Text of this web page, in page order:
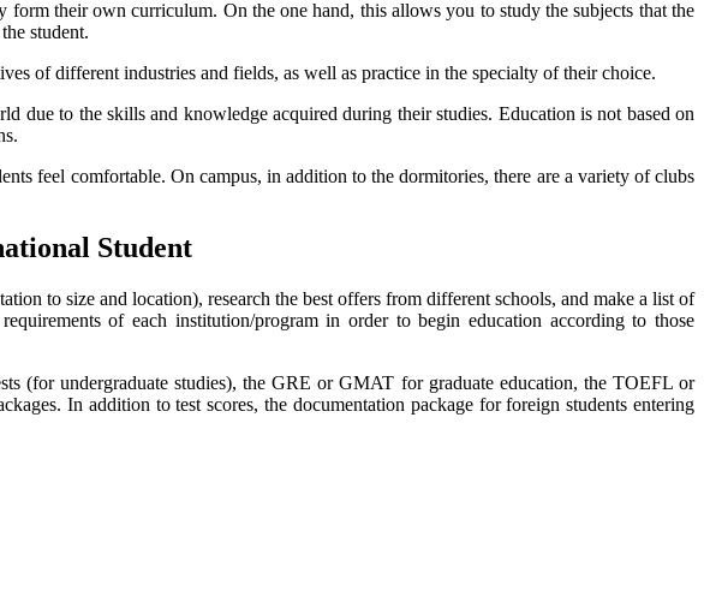
their own curriculum. On the one hand, this allows you to study the subjects that the
student.
of different industries and fields, as well as practice in the specialty of their choice.
due to the skills and knowledge acquired during their studies. Education is not based on
feel comfortable. On campus, in addition to the dormitories, there are a variety of clubs
Student
to size and location), research the best offers from different schools, and make a list of
of each institution/program in order to begin education according to those
(for undergraduate studies), the GRE or GMAT for graduate education, the TOEFL or
In addition to test scores, the documentation package for foreign students entering